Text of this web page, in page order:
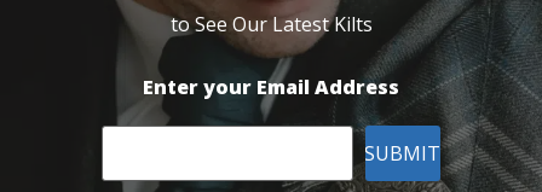
to See Our Latest Kilts
Enter your Email Address
SUBMIT